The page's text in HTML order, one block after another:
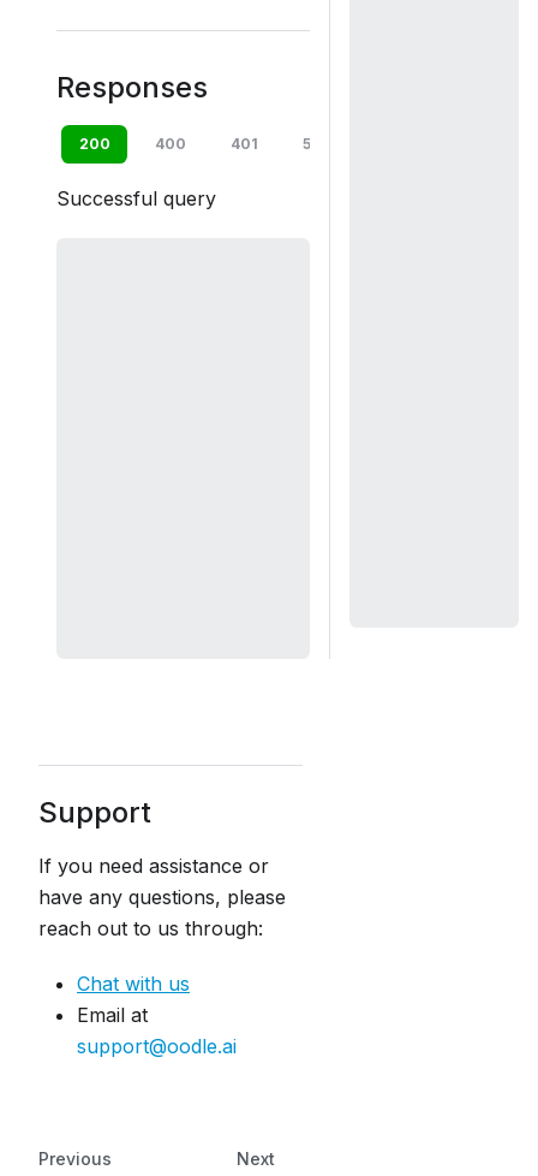
Responses
200 400 401 500
Successful query
Support
If you need assistance or
have any questions, please
reach out to us through:
Chat with us
Email at
support@oodle.ai
Previous Next